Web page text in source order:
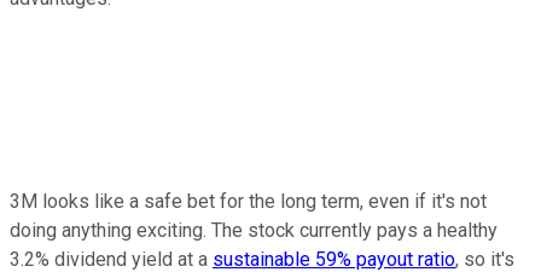
3M looks like a safe bet for the long term, even if it's not
doing anything exciting. The stock currently pays a healthy
3.2% dividend yield at a sustainable 59% payout ratio, so it's